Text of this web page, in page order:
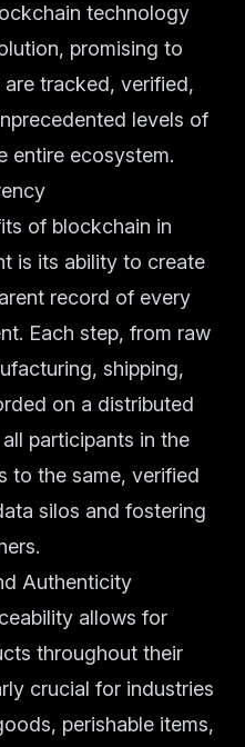
technology
promising to
tracked, verified,
levels of
entire ecosystem.
of blockchain in
is its ability to create
record of every
Each step, from raw
shipping,
on a distributed
participants in the
to the same, verified
silos and fostering
Authenticity
allows for
throughout their
crucial for industries
perishable items,